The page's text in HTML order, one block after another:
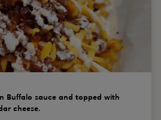
Buffalo sauce and topped with
cheese.